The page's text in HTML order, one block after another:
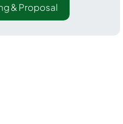
& Proposal